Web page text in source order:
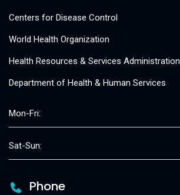
Centers for Disease Control
World Health Organization
Health Resources & Services Administration
Department of Health & Human Services
Mon-Fri:
Sat-Sun:
Phone